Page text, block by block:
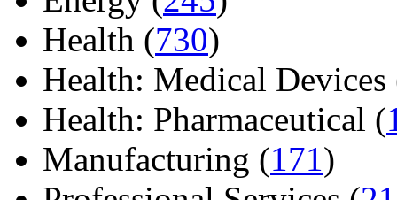
Health (730)
Health: Medical Devices
Health: Pharmaceutical (
Manufacturing (171)